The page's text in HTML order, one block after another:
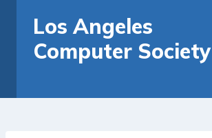
content
Los Angeles
Computer Society